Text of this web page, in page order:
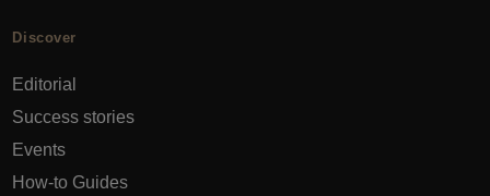
Discover
Editorial
Success stories
Events
How-to Guides